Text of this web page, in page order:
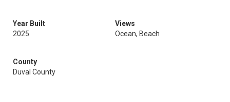
Year Built
2025
Views
Ocean, Beach
County
Duval County